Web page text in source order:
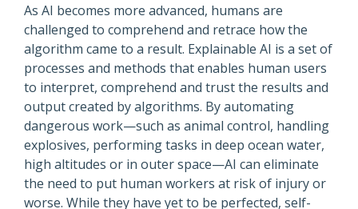
As AI becomes more advanced, humans are
challenged to comprehend and retrace how the
algorithm came to a result. Explainable AI is a set of
processes and methods that enables human users
to interpret, comprehend and trust the results and
output created by algorithms. By automating
dangerous work—such as animal control, handling
explosives, performing tasks in deep ocean water,
high altitudes or in outer space—AI can eliminate
the need to put human workers at risk of injury or
worse. While they have yet to be perfected, self-